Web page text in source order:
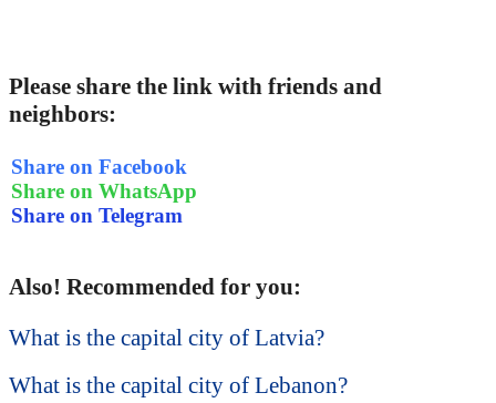
Please share the link with friends and
neighbors:
Share on Facebook
Share on WhatsApp
Share on Telegram
Also! Recommended for you:
What is the capital city of Latvia?
What is the capital city of Lebanon?